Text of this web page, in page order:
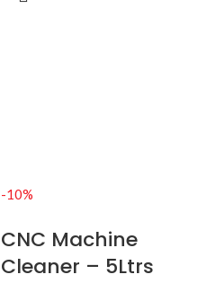
-10%
CNC Machine
Cleaner – 5Ltrs